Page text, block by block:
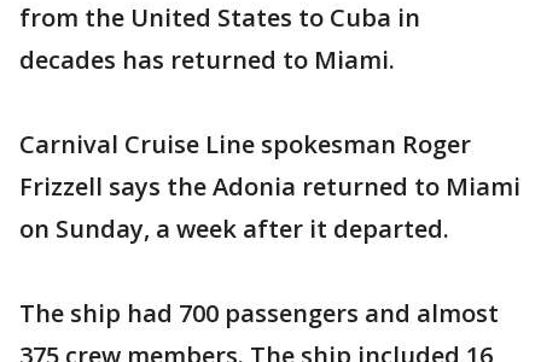
from the United States to Cuba in
decades has returned to Miami.
Carnival Cruise Line spokesman Roger
Frizzell says the Adonia returned to Miami
on Sunday, a week after it departed.
The ship had 700 passengers and almost